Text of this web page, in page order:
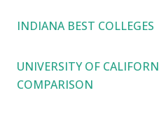
INDIANA BEST COLLEGES
UNIVERSITY OF
COMPARISON